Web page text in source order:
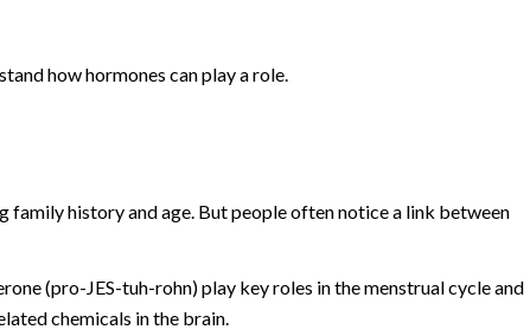
how hormones can play a role.
family history and age. But people often notice a link between
(pro-JES-tuh-rohn) play key roles in the menstrual cycle and
chemicals in the brain.